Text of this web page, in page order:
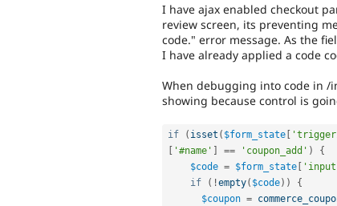
I have ajax enabled checkout
review screen, its preventing
code." error message. As the
I have already applied a code
When debugging into code in /
showing because control is
if ( isset ( $form_state
'#name' == 'coupon_add' )
{
$code = $form_state
if
( !empty( $code) )
{
$coupon =